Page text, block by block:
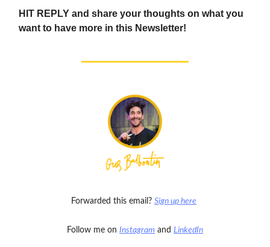
HIT REPLY and share your thoughts on what you
want to have more in this Newsletter!
Forwarded this email? Sign up here
Follow me on Instagram and LinkedIn